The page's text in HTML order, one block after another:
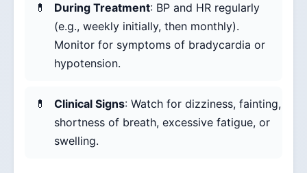
During Treatment: BP and HR regularly
(e.g., weekly initially, then monthly).
Monitor for symptoms of bradycardia or
hypotension.
Clinical Signs: Watch for dizziness, fainting,
shortness of breath, excessive fatigue, or
swelling.